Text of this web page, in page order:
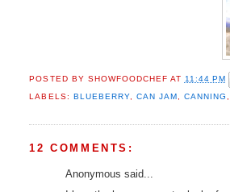
POSTED BY SHOWFOODCHEF AT 11:44 PM
LABELS: BLUEBERRY, CAN JAM, CANNING
12 COMMENTS:
Anonymous said...